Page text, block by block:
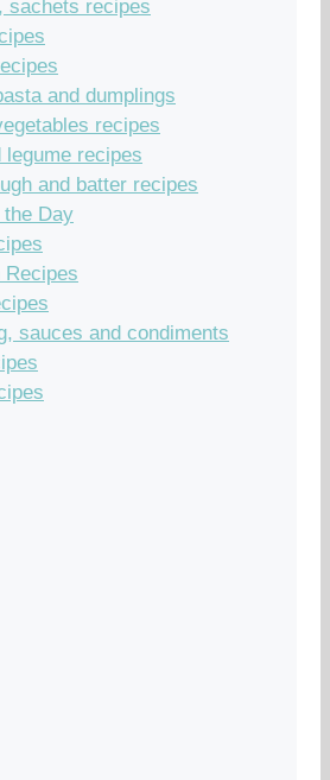
sachets recipes
and dumplings
recipes
legume recipes
and batter recipes
the Day
Recipes
sauces and condiments